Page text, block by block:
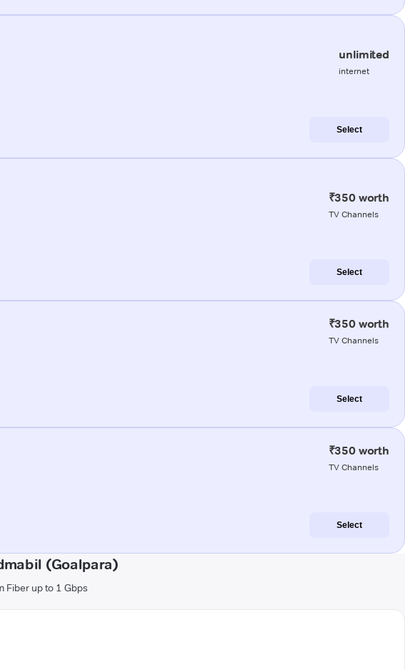
unlimited
internet
Select
₹350 worth
TV Channels
Select
₹350 worth
TV Channels
Select
₹350 worth
TV Channels
Select
(Goalpara)
Fiber up to 1 Gbps